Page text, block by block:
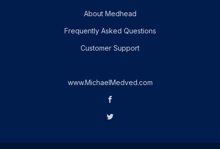
About Medhead
Frequently Asked Questions
Customer Support
www.MichaelMedved.com